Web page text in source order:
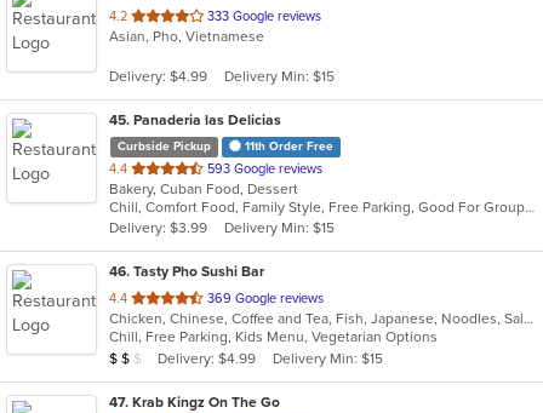
4.2 out
of
stars.
333 Google reviews
Asian, Pho, Vietnamese
Delivery: $4.99 Delivery Min: $15
45. Panaderia las Delicias
Curbside Pickup 11th Order Free
4.4 out
of
5
stars.
593 Google reviews
Bakery, Cuban Food, Dessert
Chill, Comfort Food, Family Style, Free Parking, Good For Group, Good For Kids, Quick Bite
Delivery: $3.99
Delivery Min: $15
46. Tasty Pho Sushi Bar
4.4 out
of
5
stars.
369 Google reviews
Chicken, Chinese, Coffee and Tea, Fish, Japanese, Noodles, Salads, Sandwiches, Seafood, Smoothies and Juices, Soup, Sushi, Vegetarian, Vietnamese
Chill, Free Parking, Kids Menu, Vegetarian Options
Average Item Cost: $12
$ $ $ Delivery: $4.99 Delivery Min: $15
47. Krab Kingz On The Go